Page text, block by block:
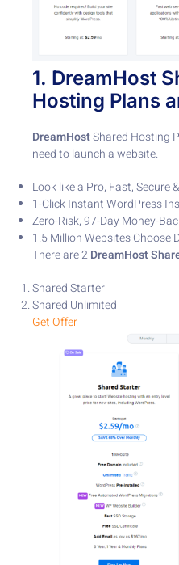
1. DreamHost
Hosting Plans
DreamHostShared Hosting
need to launch a website.
Look like a Pro, Fast, Secure
1-Click Instant WordPress
Zero-Risk, 97-Day Money-
1.5 Million Websites Choose
There are 2DreamHost
Shared Starter
Shared Unlimited
Get Offer